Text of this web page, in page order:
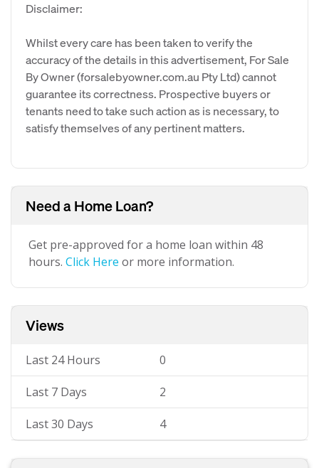
Disclaimer:
Whilst every care has been taken to verify the
accuracy of the details in this advertisement, For Sale
By Owner (forsalebyowner.com.au Pty Ltd) cannot
guarantee its correctness. Prospective buyers or
tenants need to take such action as is necessary, to
satisfy themselves of any pertinent matters.
Need a Home Loan?
Get pre-approved for a home loan within 48
hours. Click Here or more information.
Views
Last 24 Hours 0
Last 7 Days 2
Last 30 Days 4